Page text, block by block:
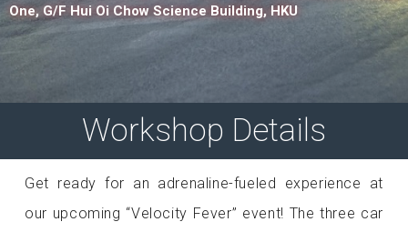
One, G/F Hui Oi Chow Science Building, HKU
Workshop Details
Get ready for an adrenaline-fueled experience at
our upcoming “Velocity Fever” event! The three car